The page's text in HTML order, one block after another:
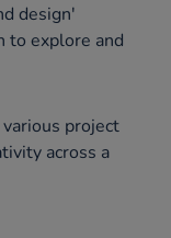
design'
to explore and
project
across a